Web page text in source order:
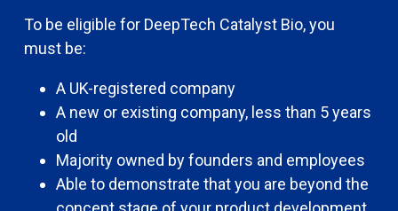
To be eligible for DeepTech Catalyst Bio, you
must be:
A UK-registered company
A new or existing company, less than 5 years
old
Majority owned by founders and employees
Able to demonstrate that you are beyond the